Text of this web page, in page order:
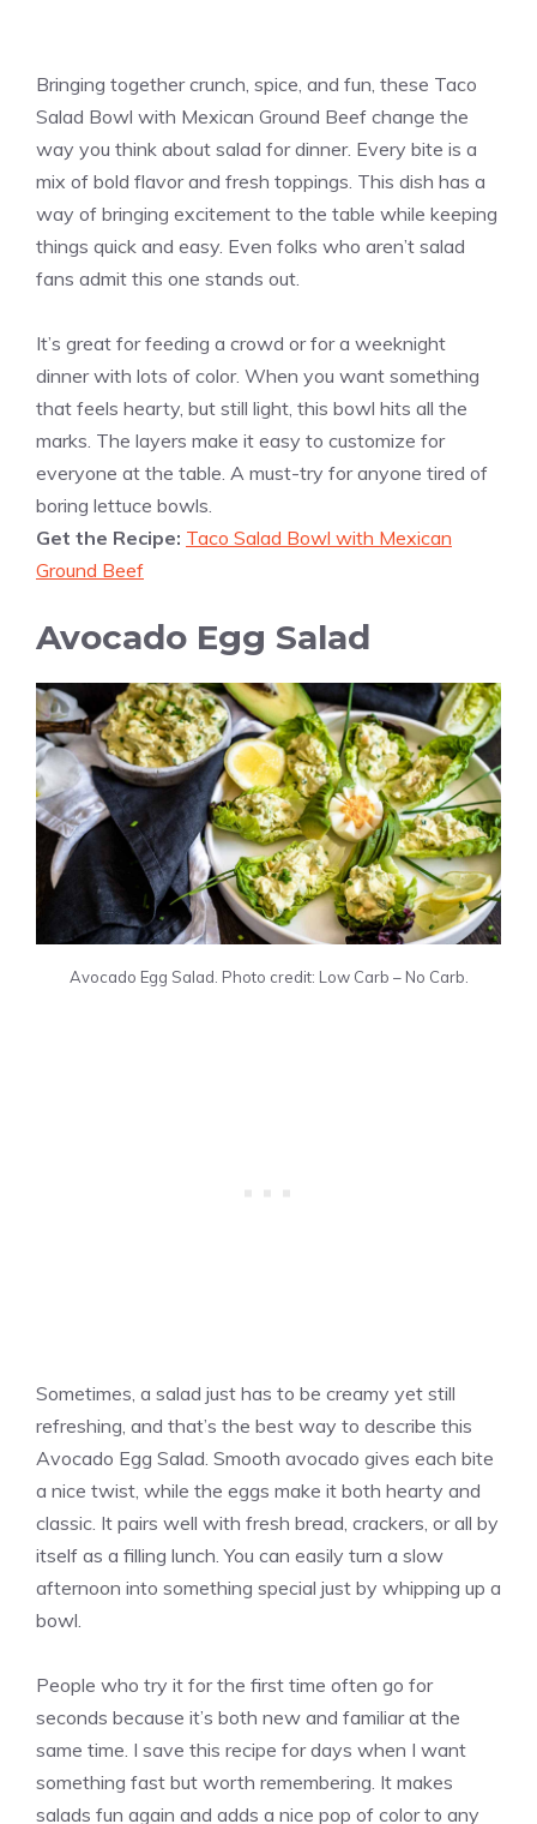
Bringing together crunch, spice, and fun, these Taco
Salad Bowl with Mexican Ground Beef change the
way you think about salad for dinner. Every bite is a
mix of bold flavor and fresh toppings. This dish has a
way of bringing excitement to the table while keeping
things quick and easy. Even folks who aren’t salad
fans admit this one stands out.
It’s great for feeding a crowd or for a weeknight
dinner with lots of color. When you want something
that feels hearty, but still light, this bowl hits all the
marks. The layers make it easy to customize for
everyone at the table. A must-try for anyone tired of
boring lettuce bowls.
Get the Recipe: Taco Salad Bowl with Mexican
Ground Beef
Avocado Egg Salad
Avocado Egg Salad. Photo credit: Low Carb – No Carb.
Sometimes, a salad just has to be creamy yet still
refreshing, and that’s the best way to describe this
Avocado Egg Salad. Smooth avocado gives each bite
a nice twist, while the eggs make it both hearty and
classic. It pairs well with fresh bread, crackers, or all by
itself as a filling lunch. You can easily turn a slow
afternoon into something special just by whipping up a
bowl.
People who try it for the first time often go for
seconds because it’s both new and familiar at the
same time. I save this recipe for days when I want
something fast but worth remembering. It makes
salads fun again and adds a nice pop of color to any